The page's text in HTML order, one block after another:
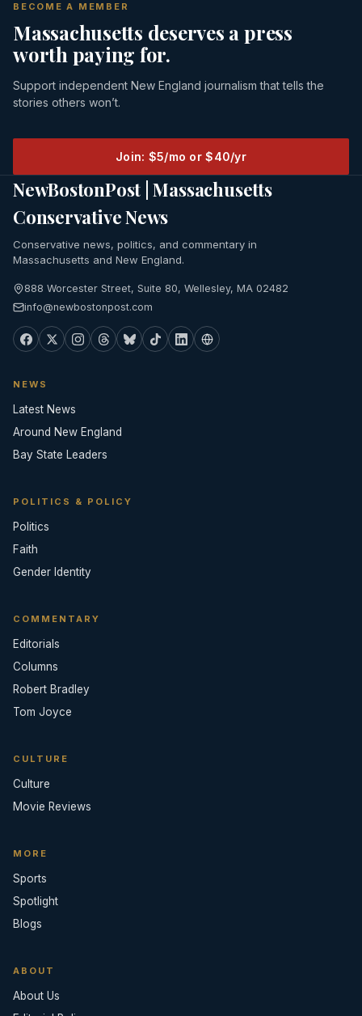
BECOME A MEMBER
Massachusetts deserves a press
worth paying for.
Support independent New England journalism that tells the
stories others won’t.
Join: $5/mo or $40/yr
NewBostonPost | Massachusetts
Conservative News
Conservative news, politics, and commentary in
Massachusetts and New England.
888 Worcester Street, Suite 80, Wellesley, MA 02482
info@newbostonpost.com
NEWS
Latest News
Around New England
Bay State Leaders
POLITICS & POLICY
Politics
Faith
Gender Identity
COMMENTARY
Editorials
Columns
Robert Bradley
Tom Joyce
CULTURE
Culture
Movie Reviews
MORE
Sports
Spotlight
Blogs
ABOUT
About Us